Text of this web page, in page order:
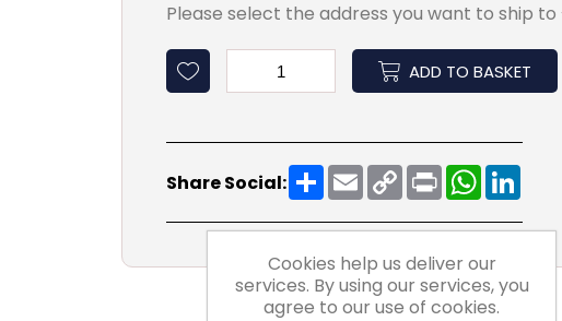
Please select the address you want to ship to
ADD TO BASKET
Share Social: ShareEmailCopy
Link
PrintWhatsApp
Cookies help us deliver our
services. By using our services, you
agree to our use of cookies.